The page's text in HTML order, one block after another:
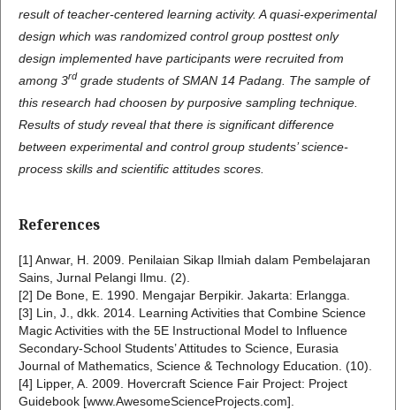
result of teacher-centered learning activity. A quasi-experimental
design which was randomized control group posttest only
design implemented have participants were recruited from
among 3rd grade students of SMAN 14 Padang. The sample of
this research had choosen by purposive sampling technique.
Results of study reveal that there is significant difference
between experimental and control group students’ science-
process skills and scientific attitudes scores.
References
[1] Anwar, H. 2009. Penilaian Sikap Ilmiah dalam Pembelajaran
Sains, Jurnal Pelangi Ilmu. (2).
[2] De Bone, E. 1990. Mengajar Berpikir. Jakarta: Erlangga.
[3] Lin, J., dkk. 2014. Learning Activities that Combine Science
Magic Activities with the 5E Instructional Model to Influence
Secondary-School Students’ Attitudes to Science, Eurasia
Journal of Mathematics, Science & Technology Education. (10).
[4] Lipper, A. 2009. Hovercraft Science Fair Project: Project
Guidebook [www.AwesomeScienceProjects.com].